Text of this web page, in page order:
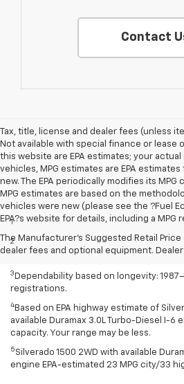
Contact
Tax, title, license and dealer fees (unless
Not available with special finance or lease
this website are EPA estimates; your actual
vehicles, MPG estimates are EPA
new. The EPA periodically modifies its MPG
MPG estimates are based on the
vehicles were new (please see the ?Fuel
EPA?s website for details, including a MPG
The Manufacturer's Suggested Retail
dealer fees and optional equipment.
Disclaimers
1 Class is Half-Ton Full-Size Pickup
2 Silverado 1500 2WD with available
engine EPA-estimated 23 MPG city/33
3 Dependability based on longevity:
registrations.
4 Based on EPA highway estimate of
available Duramax 3.0L Turbo-Diesel I-6
capacity. Your range may be less.
5 Silverado 1500 2WD with available
engine EPA-estimated 23 MPG city/33